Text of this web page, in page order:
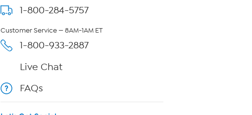
1-800-284-5757
Customer Service — 8AM-1AM ET
1-800-933-2887
Live Chat
FAQs